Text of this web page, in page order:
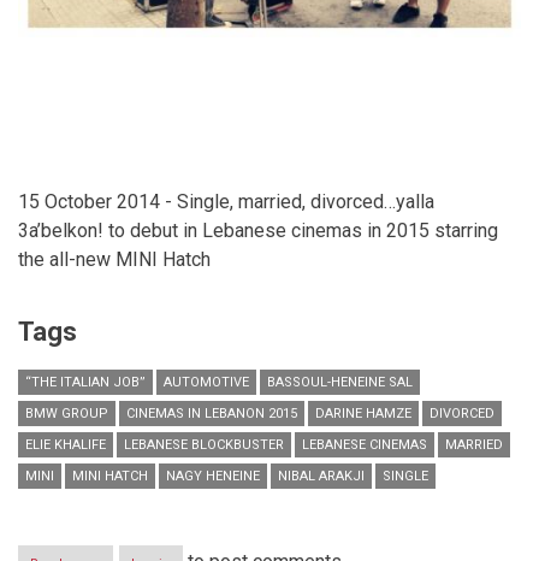
15 October 2014 - Single, married, divorced…yalla
3a’belkon! to debut in Lebanese cinemas in 2015 starring
the all-new MINI Hatch
Tags
“THE ITALIAN JOB” AUTOMOTIVE
BASSOUL-HENEINE SAL
BMW GROUP
CINEMAS IN LEBANON 2015 DARINE HAMZE
DIVORCED
ELIE KHALIFE
LEBANESE BLOCKBUSTER LEBANESE CINEMAS
MARRIED
MINI
MINI HATCH NAGY HENEINE NIBAL ARAKJI SINGLE